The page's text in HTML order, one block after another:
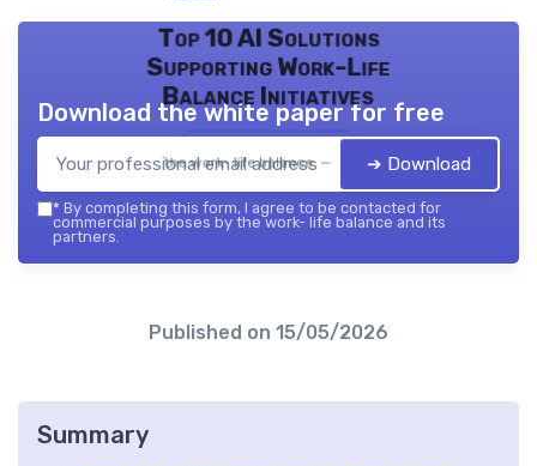
Top 10 AI Solutions
Supporting Work-Life
Balance Initiatives
the work- life balance — 2026
Download the white paper for free
➔ Download
* By completing this form, I agree to be contacted for
commercial purposes by the work- life balance and its
partners.
Published on 15/05/2026
Summary